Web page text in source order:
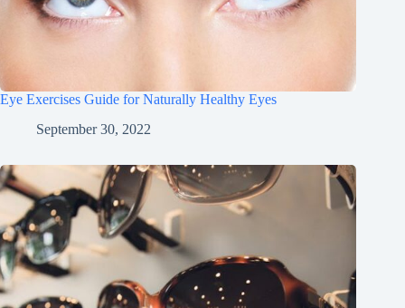
Eye Exercises Guide for Naturally Healthy Eyes
September 30, 2022